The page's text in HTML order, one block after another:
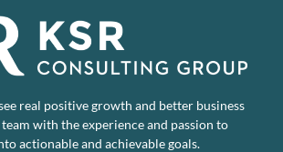
real positive growth and better business
with the experience and passion to
actionable and achievable goals.